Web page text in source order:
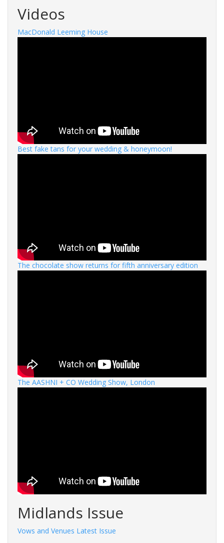
Videos
MacDonald Leeming House
Best fake tans for your wedding & honeymoon!
The chocolate show returns for fifth anniversary edition
The AASHNI + CO Wedding Show, London
Midlands Issue
Vows and Venues Latest Issue